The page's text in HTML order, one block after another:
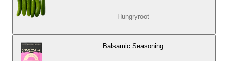
Hungryroot
Balsamic Seasoning